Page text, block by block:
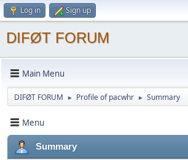
Log in Sign up
DIFØT FORUM
Main Menu
DIFØT FORUM ► Profile of pacwhr ► Summary
Menu
Summary